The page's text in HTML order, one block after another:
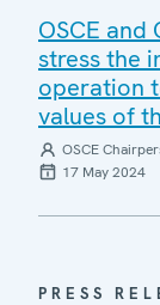
OSCE
stress the
operation
values of
OSCE
17 May 2024
PRESS